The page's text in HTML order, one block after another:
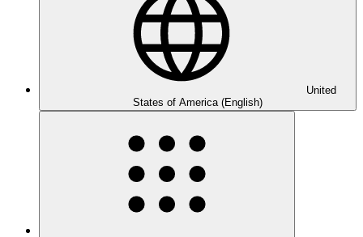
United
States of America (English)